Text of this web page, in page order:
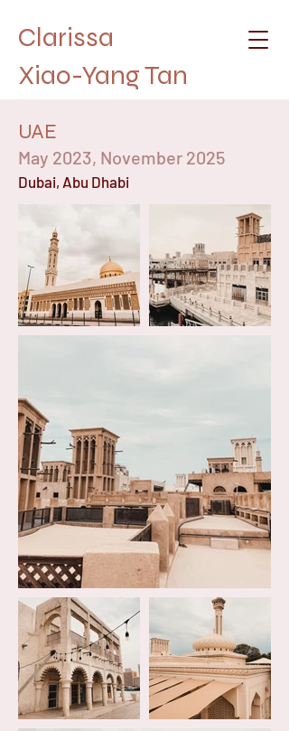
Clarissa
Xiao-Yang Tan
UAE
May 2023, November 2025
Dubai, Abu Dhabi